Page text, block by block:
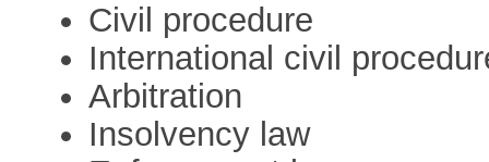
Civil procedure
International civil
Arbitration
Insolvency law